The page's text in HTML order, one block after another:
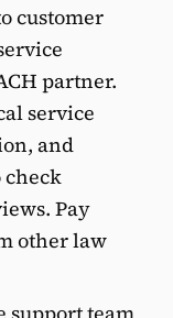
customer
partner.
service
and
check
Pay
other law